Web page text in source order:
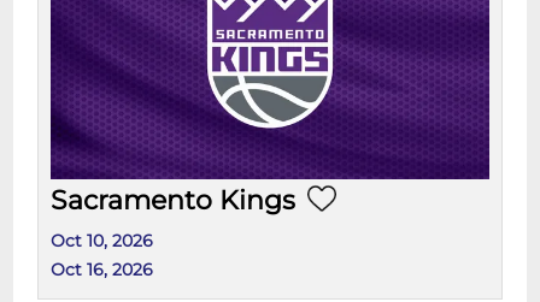
Sacramento Kings
Oct 10, 2026
Oct 16, 2026